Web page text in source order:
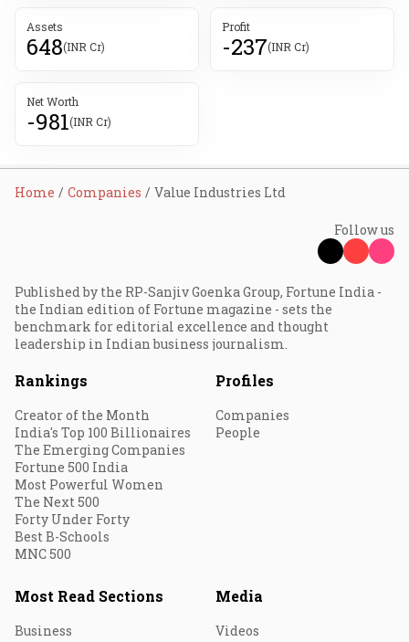
Assets
648(INR Cr)
Profit
-237(INR Cr)
Net Worth
-981(INR Cr)
Home Companies Value Industries Ltd
Follow us
Published by the RP-Sanjiv Goenka Group, Fortune India -
the Indian edition of Fortune magazine - sets the
benchmark for editorial excellence and thought
leadership in Indian business journalism.
Rankings
Creator of the Month
India's Top 100 Billionaires
The Emerging Companies
Fortune 500 India
Most Powerful Women
The Next 500
Forty Under Forty
Best B-Schools
MNC 500
Profiles
Companies
People
Most Read Sections
Business
Media
Videos